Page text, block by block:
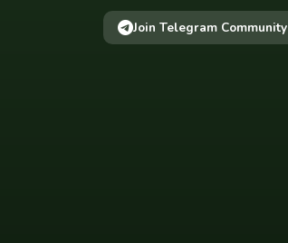
Join Telegram Community